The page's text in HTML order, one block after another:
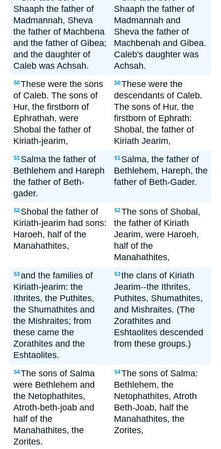
Shaaph the father of
Madmannah, Sheva
the father of Machbena
and the father of Gibea;
and the daughter of
Caleb was Achsah.
Shaaph the father of
Madmannah and
Sheva the father of
Machbenah and Gibea.
Caleb's daughter was
Achsah.
50These were the sons
of Caleb. The sons of
Hur, the firstborn of
Ephrathah, were
Shobal the father of
Kiriath-jearim,
50These were the
descendants of Caleb.
The sons of Hur, the
firstborn of Ephrath:
Shobal, the father of
Kiriath Jearim,
51 Salma the father of
Bethlehem and Hareph
the father of Beth-
gader.
51 Salma, the father of
Bethlehem, Hareph, the
father of Beth-Gader.
52 Shobal the father of
Kiriath-jearim had sons:
Haroeh, half of the
Manahathites,
52The sons of Shobal,
the father of Kiriath
Jearim, were Haroeh,
half of the
Manahathites,
53and the families of
Kiriath-jearim: the
Ithrites, the Puthites,
the Shumathites and
the Mishraites; from
these came the
Zorathites and the
Eshtaolites.
53the clans of Kiriath
Jearim--the Ithrites,
Puthites, Shumathites,
and Mishraites. (The
Zorathites and
Eshtaolites descended
from these groups.)
54The sons of Salma
were Bethlehem and
the Netophathites,
Atroth-beth-joab and
half of the
Manahathites, the
Zorites.
54The sons of Salma:
Bethlehem, the
Netophathites, Atroth
Beth-Joab, half the
Manahathites, the
Zorites,